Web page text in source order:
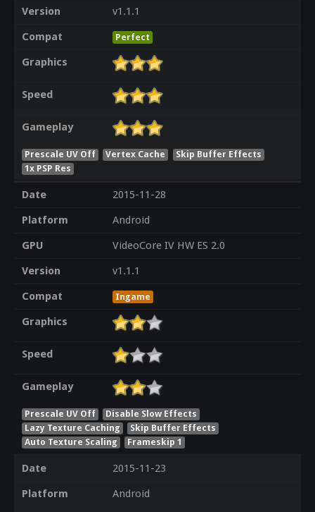
Version
v1.1.1
Compat
Perfect
Graphics
Speed
Gameplay
Prescale UV Off Vertex Cache
Skip Buffer Effects
1x PSP Res
Date
2015-11-28
Platform
Android
GPU
VideoCore IV HW ES 2.0
Version
v1.1.1
Compat
Ingame
Graphics
Speed
Gameplay
Prescale UV Off
Disable Slow Effects
Lazy Texture Caching
Skip Buffer Effects
Auto Texture Scaling
Frameskip 1
Date
2015-11-23
Platform
Android